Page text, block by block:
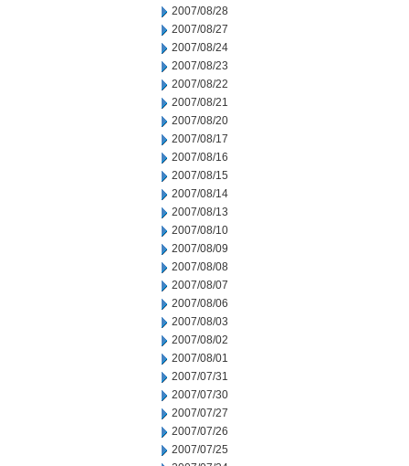
2007/08/28
2007/08/27
2007/08/24
2007/08/23
2007/08/22
2007/08/21
2007/08/20
2007/08/17
2007/08/16
2007/08/15
2007/08/14
2007/08/13
2007/08/10
2007/08/09
2007/08/08
2007/08/07
2007/08/06
2007/08/03
2007/08/02
2007/08/01
2007/07/31
2007/07/30
2007/07/27
2007/07/26
2007/07/25